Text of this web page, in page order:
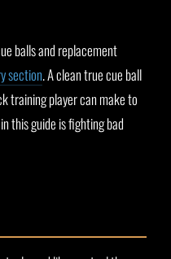
balls and replacement
section. A clean true cue ball
training player can make to
this guide is fighting bad